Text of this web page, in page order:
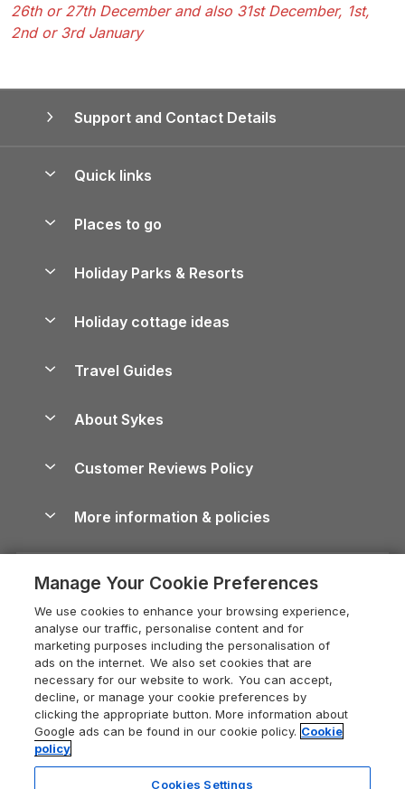
26th or 27th December and also 31st December, 1st,
2nd or 3rd January
Support and Contact Details
Quick links
Manage cookie preferences
Places to go
Lake District Cottages
North York Moors Holiday Cottages
Cornwall Holiday Cottages
Devon Holiday Cottages
Whitby Holiday Cottages
Holiday Cottages in the Cotswolds
Heart of England Cottage Holidays
Holiday Cottages in Cumbria
Dorset Holiday Cottages
Somerset Holiday Cottages
Holiday Parks & Resorts
Holiday Parks in Wales
Holiday cottage ideas
Holiday Parks
Dog-Friendly Cottages
Dog-Friendly Log Cabins
Holiday Cottages with Pools
Last Minute Holidays
Lodges with Hot Tubs
Log Cabin Holidays
Luxury Cottages
Travel Guides
Cairngorms Guide
Devon Guide
Dorset Guide
Edinburgh Guide
England Guide
Ireland Guide
Isle of Wight Guide
About Sykes
Careers
Press & media
What our customers say
Customer Reviews Policy
More information & policies
Privacy policy
Cookie policy
Manage cookie preferences
Supply chain transparency
Booking conditions
Legal
Manage Your Cookie Preferences
We use cookies to enhance your browsing experience,
analyse our traffic, personalise content and for
marketing purposes including the personalisation of
ads on the internet. We also set cookies that are
necessary for our website to work. You can accept,
decline, or manage your cookie preferences by
clicking the appropriate button. More information about
Google ads can be found in our cookie policy. Cookie
policy
Cookies Settings